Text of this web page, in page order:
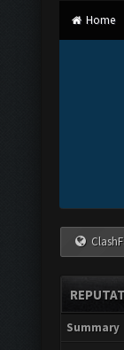
Home
Summary